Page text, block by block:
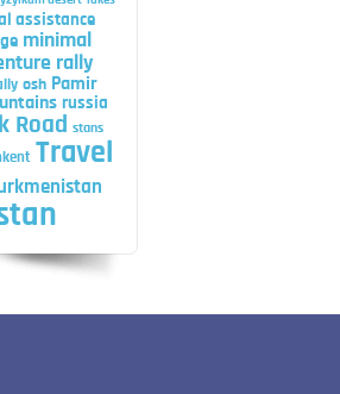
assistance
minimal
rally
osh Pamir
russia
Road stans
Travel